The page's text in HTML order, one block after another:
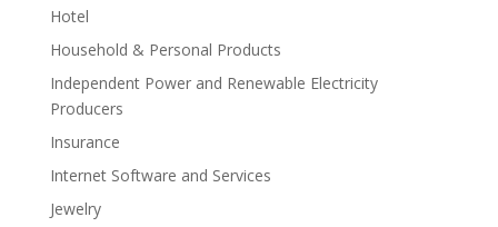
Hotel
Household & Personal Products
Independent Power and Renewable Electricity
Producers
Insurance
Internet Software and Services
Jewelry